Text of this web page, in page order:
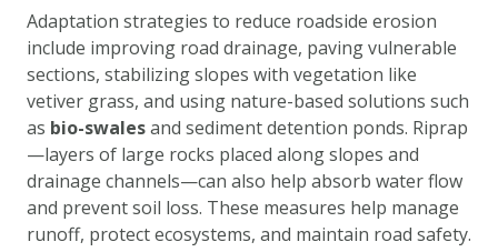
Adaptation strategies to reduce roadside erosion
include improving road drainage, paving vulnerable
sections, stabilizing slopes with vegetation like
vetiver grass, and using nature-based solutions such
as bio-swalesand sediment detention ponds. Riprap
—layers of large rocks placed along slopes and
drainage channels—can also help absorb water flow
and prevent soil loss. These measures help manage
runoff, protect ecosystems, and maintain road safety.
ABOUT US
FAQ
OTHER ATLASSES